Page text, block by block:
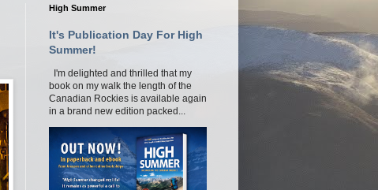
High Summer
It's Publication Day For High
Summer!
I'm delighted and thrilled that my
book on my walk the length of the
Canadian Rockies is available again
in a brand new edition packed...